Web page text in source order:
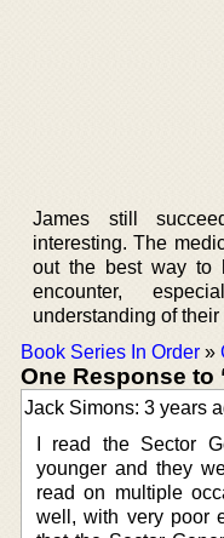
James still
interesting. The
out the best way to
encounter,
understanding of their
Book Series In Order »
One Response to
Jack Simons: 3 years
I read the Sector
younger and they
read on multiple
well, with very poor